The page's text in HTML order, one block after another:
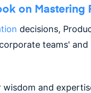
on Mastering
decisions,
teams' and
and